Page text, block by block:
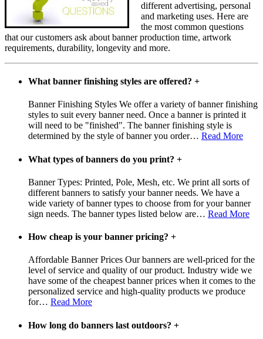
different advertising, personal
and marketing uses. Here are
the most common questions
that our customers ask about banner production time, artwork
requirements, durability, longevity and more.
What banner finishing styles are offered? +
Banner Finishing Styles We offer a variety of banner finishing
styles to suit every banner need. Once a banner is printed it
will need to be "finished". The banner finishing style is
determined by the style of banner you order… Read More
What types of banners do you print? +
Banner Types: Printed, Pole, Mesh, etc. We print all sorts of
different banners to satisfy your banner needs. We have a
wide variety of banner types to choose from for your banner
sign needs. The banner types listed below are… Read More
How cheap is your banner pricing? +
Affordable Banner Prices Our banners are well-priced for the
level of service and quality of our product. Industry wide we
have some of the cheapest banner prices when it comes to the
personalized service and high-quality products we produce
for… Read More
How long do banners last outdoors? +